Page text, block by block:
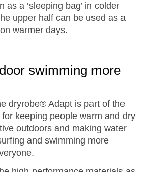
as a ‘sleeping bag’ in colder
upper half can be used as a
warmer days.
swimming more
dryrobe® Adapt is part of the
for keeping people warm and dry
outdoors and making water
and swimming more